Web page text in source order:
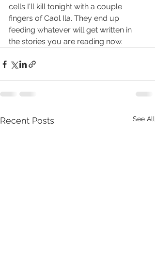
cells I'll kill tonight with a couple
fingers of Caol Ila. They end up
feeding whatever will get written in
the stories you are reading now.
Recent Posts See All